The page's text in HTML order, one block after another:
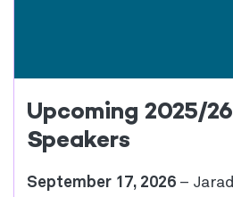
Upcoming 2025/26
Speakers
September 17, 2026 – Jarad